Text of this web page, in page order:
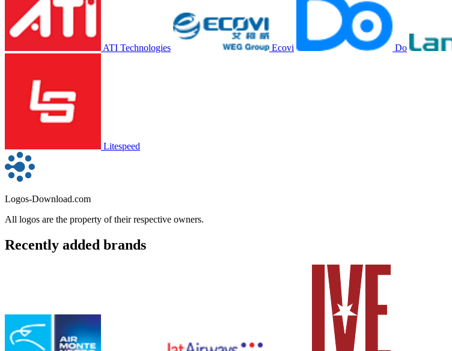
ATI Technologies Ecovi Do
Litespeed
Logos-Download.com
All logos are the property of their respective owners.
Recently added brands